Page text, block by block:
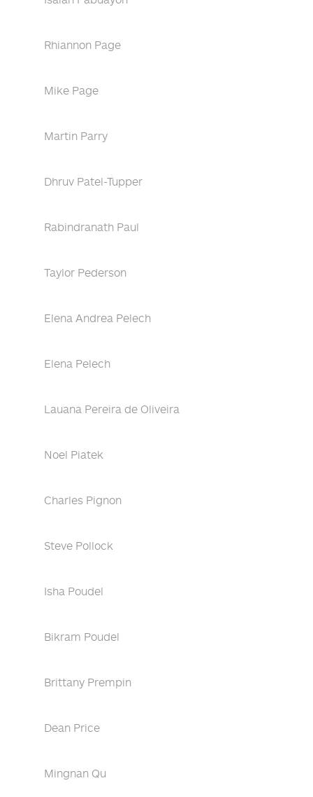
Rhiannon Page
Mike Page
Martin Parry
Dhruv Patel-Tupper
Rabindranath Paul
Taylor Pederson
Elena Andrea Pelech
Elena Pelech
Lauana Pereira de Oliveira
Noel Piatek
Charles Pignon
Steve Pollock
Isha Poudel
Bikram Poudel
Brittany Prempin
Dean Price
Mingnan Qu